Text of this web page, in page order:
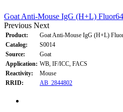
Goat Anti-Mouse IgG (H+L)
Previous Next
Product:
Goat Anti-Mouse IgG (H+L)
Catalog:
S0014
Source:
Goat
Application: WB, IF/ICC, FACS
Reactivity:
Mouse
RRID:
AB_2844802